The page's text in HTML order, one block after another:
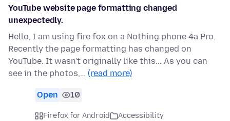
YouTube website page formatting changed
unexpectedly.
Hello, I am using fire fox on a Nothing phone 4a Pro.
Recently the page formatting has changed on
YouTube. It wasn't originally like this... As you can
see in the photos,… (read more)
Open 10
Firefox for Android
Accessibility